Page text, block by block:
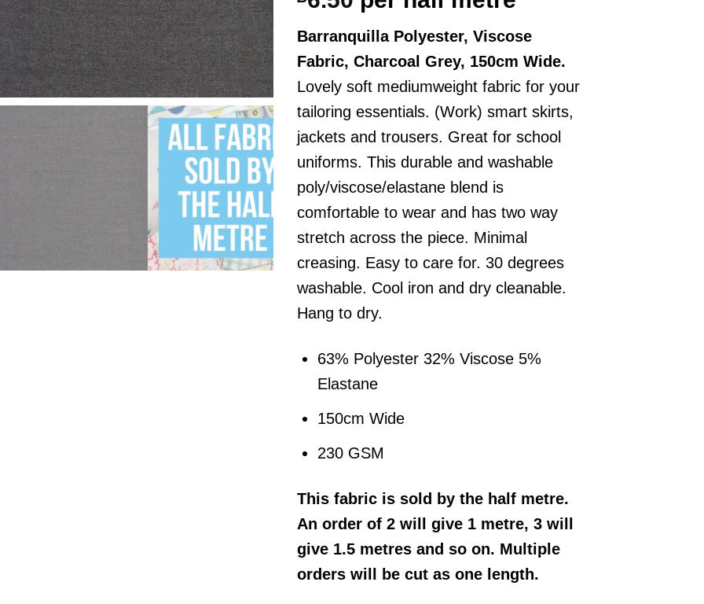
Barranquilla Polyester, Viscose
Fabric, Charcoal Grey, 150cm Wide.
Lovely soft mediumweight fabric for your
tailoring essentials. (Work) smart skirts,
jackets and trousers. Great for school
uniforms. This durable and washable
poly/viscose/elastane blend is
comfortable to wear and has two way
stretch across the piece. Minimal
creasing. Easy to care for. 30 degrees
washable. Cool iron and dry cleanable.
Hang to dry.
63% Polyester 32% Viscose 5%
Elastane
150cm Wide
230 GSM
Thisfabric is sold by the half metre.
An order of 2 will give 1 metre, 3 will
give 1.5 metres and so on. Multiple
orders will be cut as one length.